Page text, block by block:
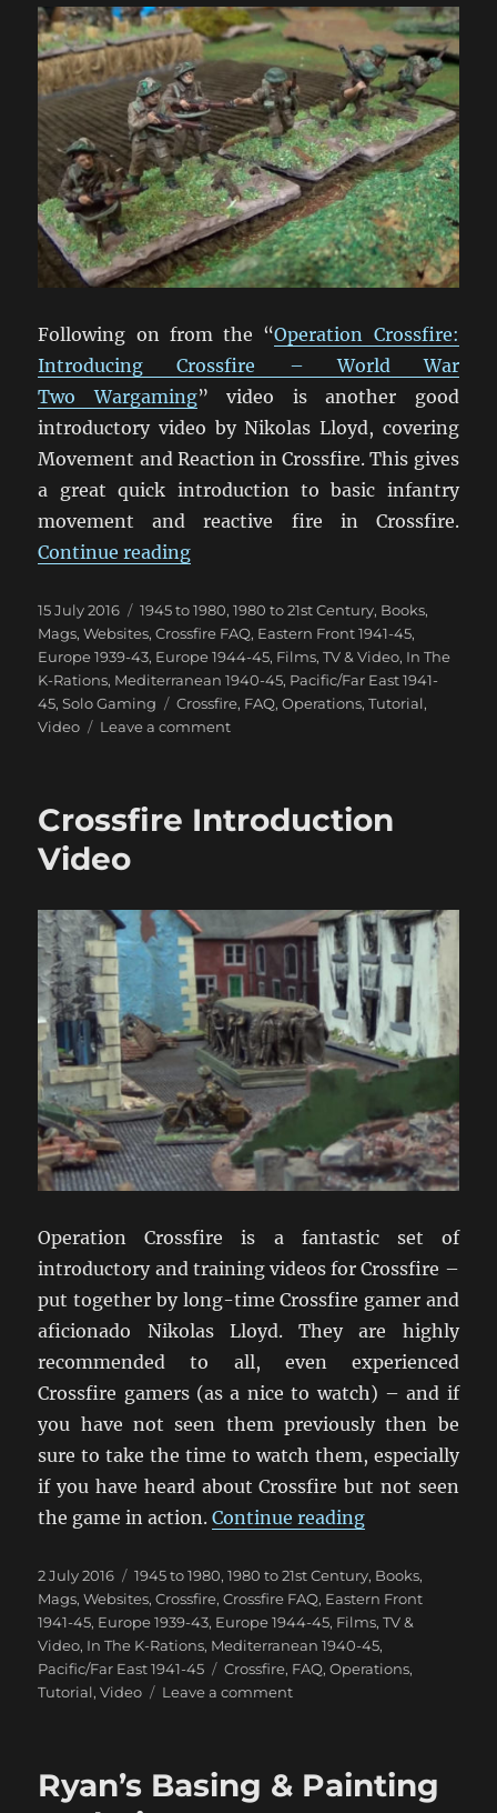
Following on from the “Operation Crossfire:
Introducing Crossfire – World War
Two Wargaming” video is another good
introductory video by Nikolas Lloyd, covering
Movement and Reaction in Crossfire. This gives
a great quick introduction to basic infantry
movement and reactive fire in Crossfire.
Continue reading“Crossfire Movement & Reaction
Posted
on
15 July 2016 Categories
1945 to 1980,1980 to 21st Century, Books,
Mags, Websites,Crossfire FAQ, Eastern Front 1941-45,
Europe 1939-43, Europe 1944-45, Films, TV & Video, In The
K-Rations, Mediterranean 1940-45, Pacific/Far East 1941-
45,Solo Gaming Tags
Crossfire, FAQ,Operations,Tutorial,
Video
Leave a commenton
Reaction
Crossfire Introduction
Video
Operation Crossfire is a fantastic set of
introductory and training videos for Crossfire –
put together by long-time Crossfire gamer and
aficionado Nikolas Lloyd. They are highly
recommended to all, even experienced
Crossfire gamers (as a nice to watch) – and if
you have not seen them previously then be
sure to take the time to watch them, especially
if you have heard about Crossfire but not seen
the game in action.Continue reading“Crossfire
Posted
on
2 July 2016 Categories
1945 to 1980,1980 to 21st Century, Books,
Mags, Websites,Crossfire,Crossfire FAQ, Eastern Front
1941-45, Europe 1939-43, Europe 1944-45, Films, TV &
Video, In The K-Rations, Mediterranean 1940-45,
Pacific/Far East 1941-45
Tags
Crossfire, FAQ,Operations,
Tutorial,Video Leave a commenton
Ryan’s Basing & Painting